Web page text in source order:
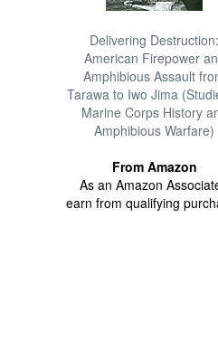
Delivering Destruction:
American Firepower
Amphibious Assault
Tarawa to Iwo Jima
Marine Corps History
Amphibious Warfare)
From Amazon
As an Amazon
earn from qualifying